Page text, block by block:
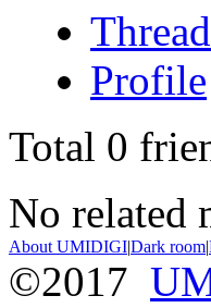
Thread
Profile
Total 0
No related
About UMIDIGI|Dark room|
©2017